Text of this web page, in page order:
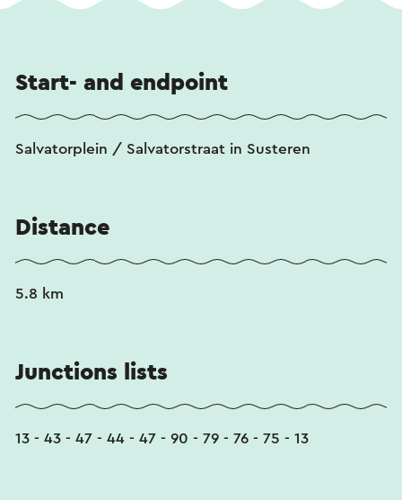
Start- and endpoint
Salvatorplein / Salvatorstraat in Susteren
Distance
5.8 km
Junctions lists
13 - 43 - 47 - 44 - 47 - 90 - 79 - 76 - 75 - 13